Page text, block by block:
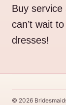
Buy service
can’t wait
dresses!
© 2026